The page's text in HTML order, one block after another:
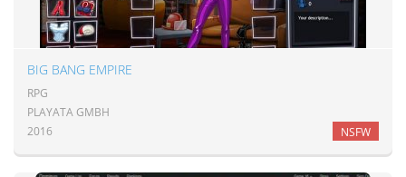
BIG BANG EMPIRE
RPG
PLAYATA GMBH
2016
NSFW